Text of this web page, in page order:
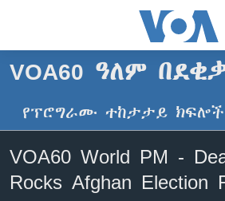
ማገናኛዎች
ዋናው
ይዘት
ወደ
ዋናው
ዜና
ኢትዮጵያ
ኑሮ በጤንነት
VOA60 ዓለም
የፕሮግራሙ ተከታታይ ክፍሎች
VOA60 World PM -
Rocks Afghan Election